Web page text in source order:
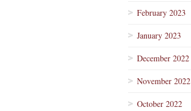
February 2023
January 2023
December 2022
November 2022
October 2022